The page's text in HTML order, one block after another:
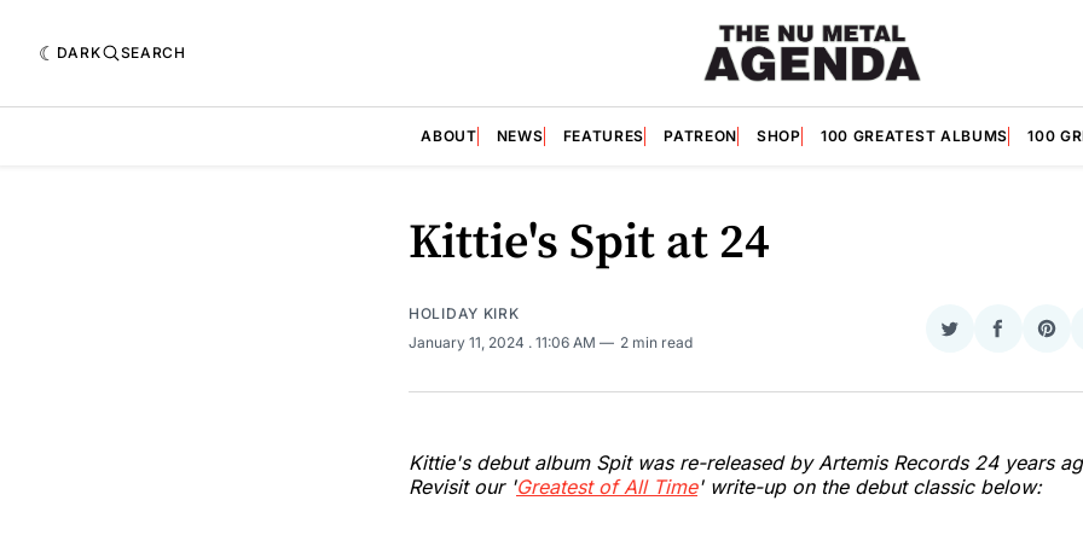
DARK SEARCH
ABOUT NEWS FEATURES PATREON SHOP 100 GREATEST ALBUMS 100
Kittie's Spit at 24
HOLIDAY KIRK
January 11, 2024 . 11:06 AM 2 min read
Share
Twitter
Share
Kittie's debut album Spit was re-released by Artemis Records 24 years
Revisit our 'Greatest of All Time' write-up on the debut classic below: